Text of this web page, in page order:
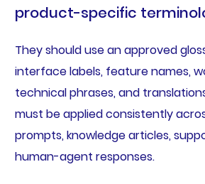
product-specific
They should use an approved
interface labels, feature names,
technical phrases, and
must be applied consistently
prompts, knowledge articles,
human-agent responses.